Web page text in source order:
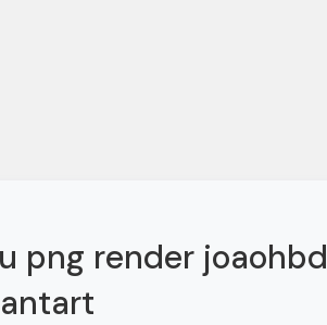
png render joaohbd